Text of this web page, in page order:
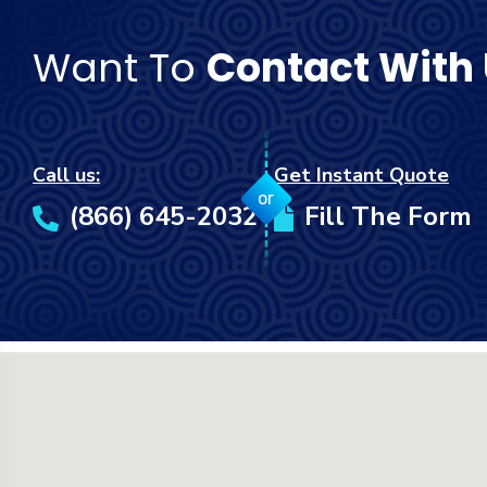
Want ToContact With
Call us:
(866) 645-2032
or
Get Instant Quote
Fill The Form